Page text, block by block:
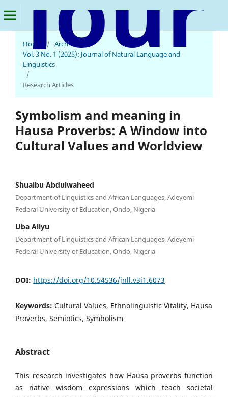
Journal of Natural Language and Linguistics
Home / Archives
Vol. 3 No. 1 (2025): Journal of Natural Language and
Linguistics
/
Research Articles
Symbolism and meaning in
Hausa Proverbs: A Window into
Cultural Values and Worldview
Shuaibu Abdulwaheed
Department of Linguistics and African Languages, Adeyemi
Federal University of Education, Ondo, Nigeria
Uba Aliyu
Department of Linguistics and African Languages, Adeyemi
Federal University of Education, Ondo, Nigeria
DOI: https://doi.org/10.54536/jnll.v3i1.6073
Keywords: Cultural Values, Ethnolinguistic Vitality, Hausa
Proverbs, Semiotics, Symbolism
Abstract
This research investigates how Hausa proverbs function
as native wisdom expressions which teach societal